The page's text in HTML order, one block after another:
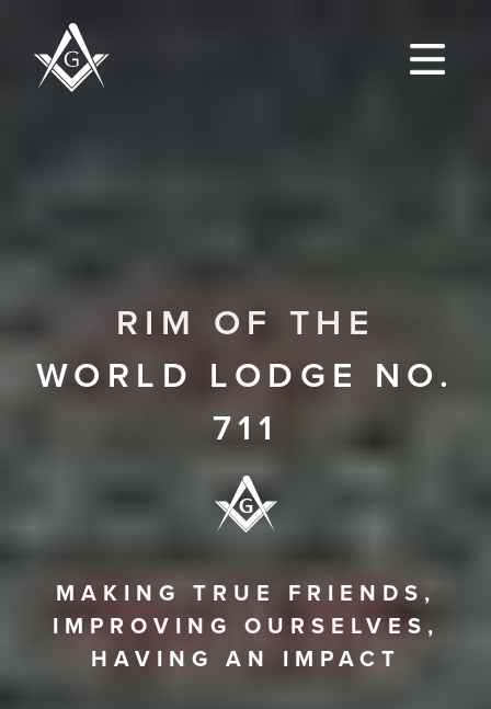
RIM OF THE
WORLD LODGE NO.
711
MAKING TRUE FRIENDS,
IMPROVING OURSELVES,
HAVING AN IMPACT